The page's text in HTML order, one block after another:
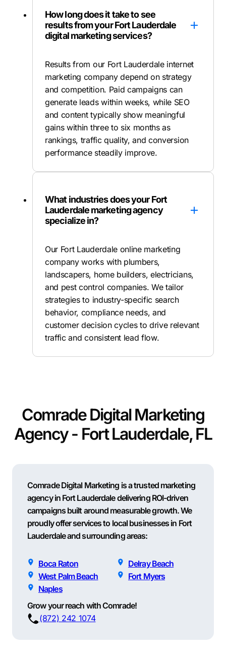
How long does it take to see
results from your Fort Lauderdale
digital marketing services?
Results from our Fort Lauderdale internet
marketing company depend on strategy
and competition. Paid campaigns can
generate leads within weeks, while SEO
and content typically show meaningful
gains within three to six months as
rankings, traffic quality, and conversion
performance steadily improve.
What industries does your Fort
Lauderdale marketing agency
specialize in?
Our Fort Lauderdale online marketing
company works with plumbers,
landscapers, home builders, electricians,
and pest control companies. We tailor
strategies to industry-specific search
behavior, compliance needs, and
customer decision cycles to drive relevant
traffic and consistent lead flow.
Comrade Digital Marketing
Agency - Fort Lauderdale, FL
Comrade Digital Marketing is a trusted marketing
agency in Fort Lauderdale delivering ROI-driven
campaigns built around measurable growth. We
proudly offer services to local businesses in Fort
Lauderdale and surrounding areas:
Boca Raton
Delray Beach
West Palm Beach
Fort Myers
Naples
Grow your reach with Comrade!
(872) 242 1074